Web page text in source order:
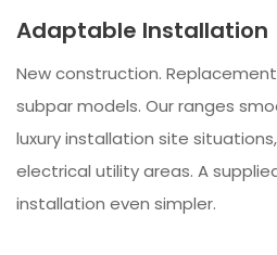
Adaptable Installation
New construction.
subpar models. Our ranges
luxury installation site
electrical utility areas. A
installation even simpler.